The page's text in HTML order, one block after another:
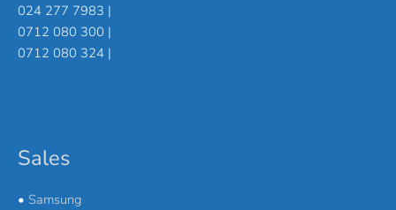
024 277 7983 |
0712 080 300 |
0712 080 324 |
Sales
• Samsung